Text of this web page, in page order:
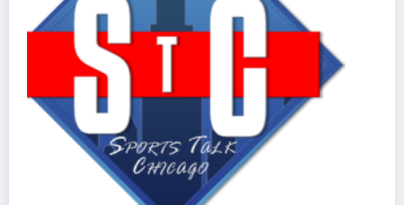
REPORT: Cubs MUST trade for Vlad
Guerrero Jr!
June 11, 2024 Jon Zaghloul